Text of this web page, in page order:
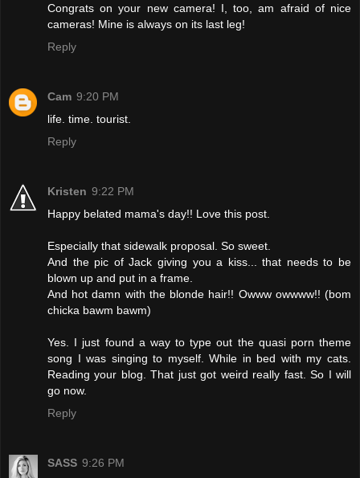
Congrats on your new camera! I, too, am afraid of nice
cameras! Mine is always on its last leg!
Reply
Cam 9:20 PM
life. time. tourist.
Reply
Kristen 9:22 PM
Happy belated mama's day!! Love this post.
Especially that sidewalk proposal. So sweet.
And the pic of Jack giving you a kiss... that needs to be
blown up and put in a frame.
And hot damn with the blonde hair!! Owww owwww!! (bom
chicka bawm bawm)
Yes. I just found a way to type out the quasi porn theme
song I was singing to myself. While in bed with my cats.
Reading your blog. That just got weird really fast. So I will
go now.
Reply
SASS 9:26 PM